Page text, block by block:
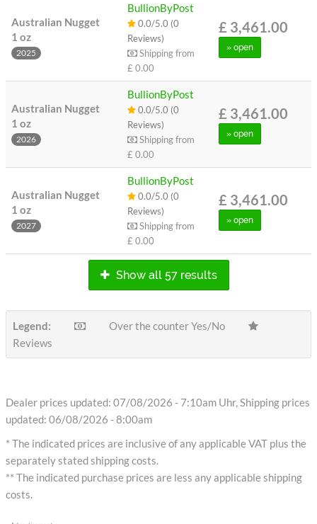
Australian Nugget
1 oz
2025
BullionByPost
0.0/5.0 (0
Reviews)
Shipping from
£ 0.00
£ 3,461.00
» open
Australian Nugget
1 oz
2026
BullionByPost
0.0/5.0 (0
Reviews)
Shipping from
£ 0.00
£ 3,461.00
» open
Australian Nugget
1 oz
2027
BullionByPost
0.0/5.0 (0
Reviews)
Shipping from
£ 0.00
£ 3,461.00
» open
Show all 57 results
Legend:
Over the counter Yes/No
Reviews
Dealer prices updated: 07/08/2026 - 7:10am Uhr, Shipping prices
updated: 06/08/2026 - 8:00am
* The indicated prices are inclusive of any applicable VAT plus the
separately stated shipping costs.
** The indicated purchase prices are less any applicable shipping
costs.